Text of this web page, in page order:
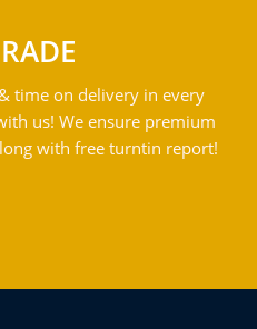
time on delivery in every
us! We ensure premium
with free turntin report!